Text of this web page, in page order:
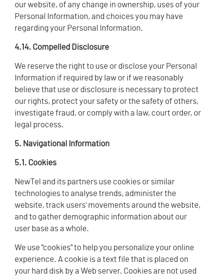
our website, of any change in ownership, uses of your
Personal Information, and choices you may have
regarding your Personal Information.
4.14. Compelled Disclosure
We reserve the right to use or disclose your Personal
Information if required by law or if we reasonably
believe that use or disclosure is necessary to protect
our rights, protect your safety or the safety of others,
investigate fraud, or comply with a law, court order, or
legal process.
5. Navigational Information
5.1. Cookies
NewTel and its partners use cookies or similar
technologies to analyse trends, administer the
website, track users' movements around the website,
and to gather demographic information about our
user base as a whole.
We use "cookies" to help you personalize your online
experience. A cookie is a text file that is placed on
your hard disk by a Web server. Cookies are not used